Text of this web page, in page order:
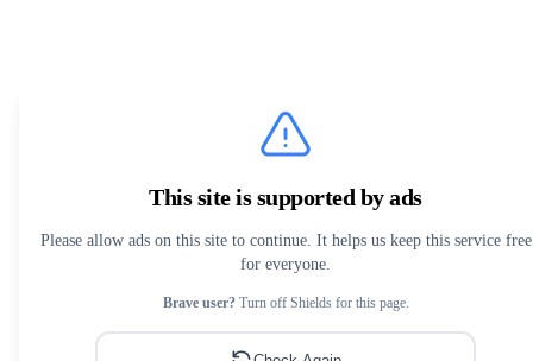
This site is supported by ads
Please allow ads on this site to continue. It helps us keep this service free
for everyone.
Brave user?Turn off Shields for this page.